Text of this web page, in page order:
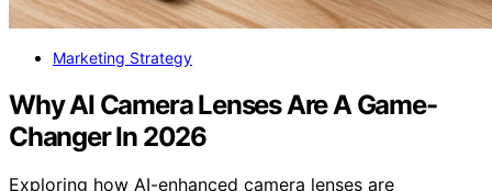
Marketing Strategy
Why AI Camera Lenses Are A Game-
Changer In 2026
Exploring how AI-enhanced camera lenses are